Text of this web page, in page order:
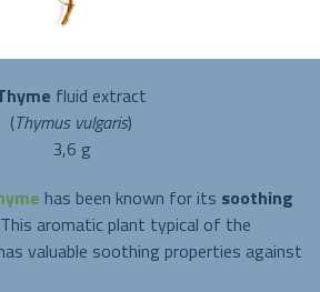
fluid extract
(Thymus vulgaris)
3,6 g
has been known for its soothing
aromatic plant typical of the
valuable soothing properties against